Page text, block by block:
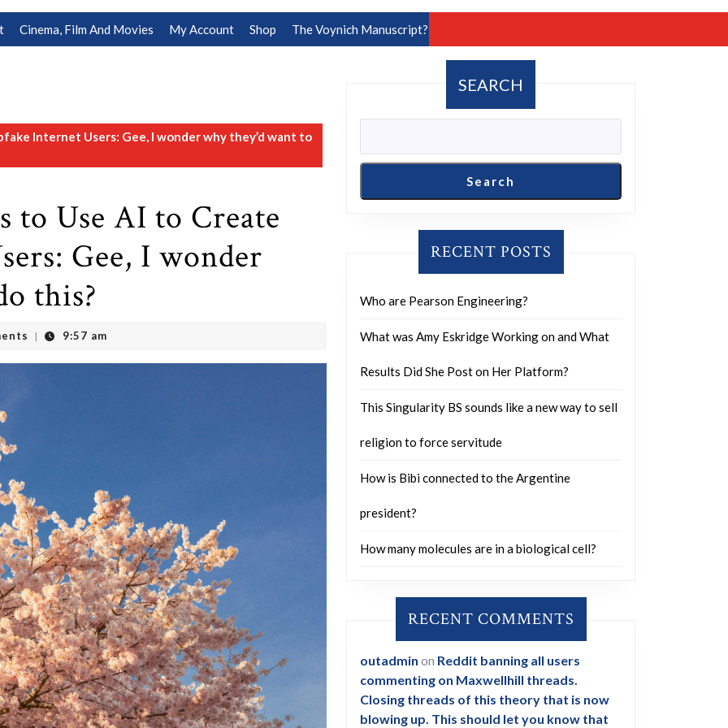
Cinema, Film And Movies My Account Shop The Voynich Manuscript?
Internet Users: Gee, I wonder why they’d want to
to Use AI to Create
Gee, I wonder
this?
| 9:57 am
SEARCH
Search
RECENT POSTS
Who are Pearson Engineering?
What was Amy Eskridge Working on and What
Results Did She Post on Her Platform?
This Singularity BS sounds like a new way to sell
religion to force servitude
How is Bibi connected to the Argentine
president?
How many molecules are in a biological cell?
RECENT COMMENTS
outadmin on Reddit banning all users
commenting on Maxwellhill threads.
Closing threads of this theory that is now
blowing up. This should let you know that